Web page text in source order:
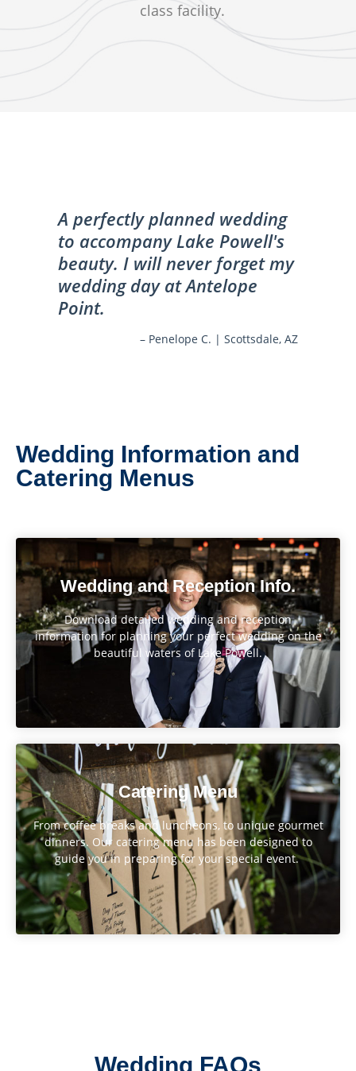
class facility.
A perfectly planned wedding
to accompany Lake Powell's
beauty. I will never forget my
wedding day at Antelope
Point.
– Penelope C. | Scottsdale, AZ
Wedding Information and
Catering Menus
Wedding and Reception Info.
Download detailed wedding and reception
information for planning your perfect wedding on the
beautiful waters of Lake Powell.
Catering Menu
From coffee breaks and luncheons, to unique gourmet
dinners. Our catering menu has been designed to
guide you in preparing for your special event.
Wedding FAQs